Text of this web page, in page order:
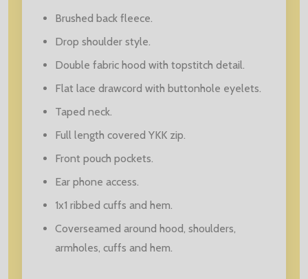
Brushed back fleece.
Drop shoulder style.
Double fabric hood with topstitch detail.
Flat lace drawcord with buttonhole eyelets.
Taped neck.
Full length covered YKK zip.
Front pouch pockets.
Ear phone access.
1x1 ribbed cuffs and hem.
Coverseamed around hood, shoulders,
armholes, cuffs and hem.